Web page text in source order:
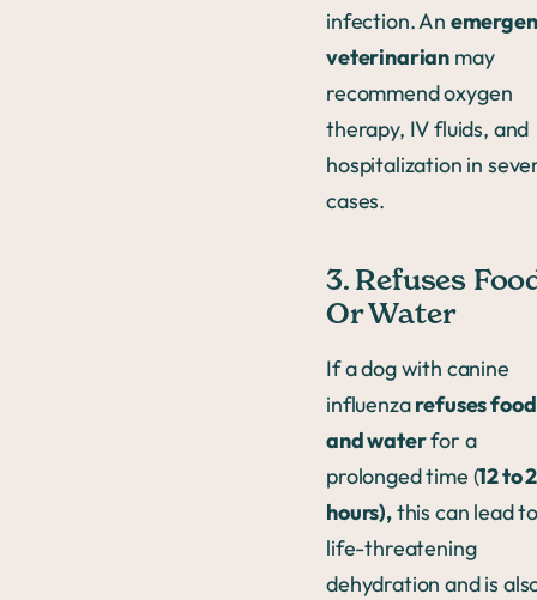
infection. An
veterinarian may
recommend oxygen
therapy, IV fluids, and
hospitalization in
cases.
3. Refuses
Or Water
If a dog with canine
influenzarefuses food
and waterfor a
prolonged time (12 to
hours),this can lead
life-threatening
dehydration and is